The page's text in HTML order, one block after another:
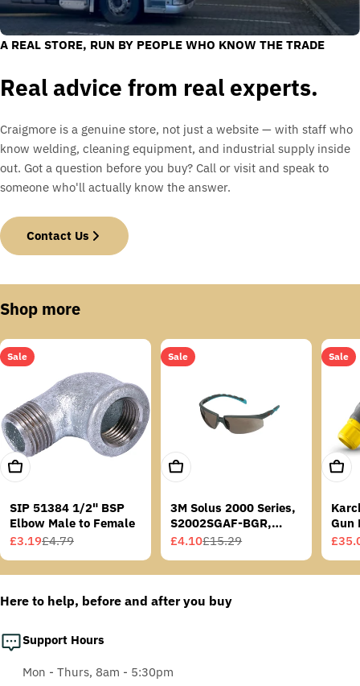
A REAL STORE, RUN BY PEOPLE WHO KNOW THE TRADE
Real advice from real experts.
Craigmore is a genuine store, not just a website — with staff who
know welding, cleaning equipment, and industrial supply inside
out. Got a question before you buy? Call or visit and speak to
someone who'll actually know the answer.
Contact Us
Shop more
Sale
Add To Cart
SIP 51384 1/2" BSP
Elbow Male to Female
Sale
price
£3.19
Regular
price
£4.79
Sale
Add To Cart
3M Solus 2000 Series,
S2002SGAF-BGR,
Grey/Blue-Green
Sale
price
£4.10
Regular
price
£15.29
Sale
Add
Gun
Sale
price
price
Here to help, before and after you buy
Support Hours
Mon - Thurs, 8am - 5:30pm